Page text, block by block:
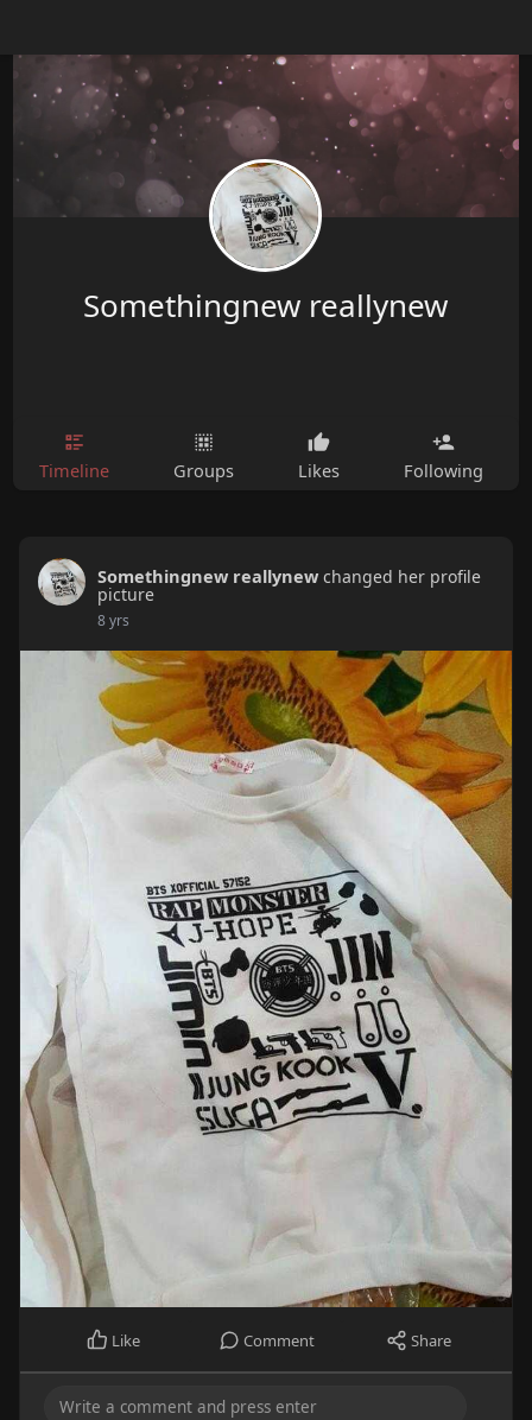
Somethingnew reallynew
Timeline Groups Likes Following
Somethingnew reallynew changed her profile
picture
8 yrs
Like Comment Share